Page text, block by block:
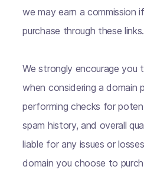
we may earn a commission
purchase through these links.
We strongly encourage you
when considering a domain
performing checks for
spam history, and overall
liable for any issues or
domain you choose to